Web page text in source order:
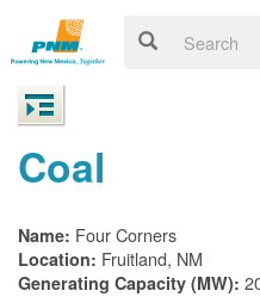
Coal
Name: Four Corners
Location: Fruitland, NM
Generating Capacity (MW):